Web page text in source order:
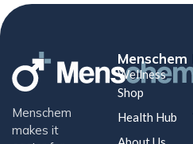
Menschem
makes it
Menschem
Wellness
Shop
Health Hub